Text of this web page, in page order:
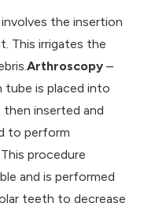
the insertion
This irrigates the
Arthroscopy –
tube is placed into
inserted and
to perform
procedure
and is performed
teeth to decrease